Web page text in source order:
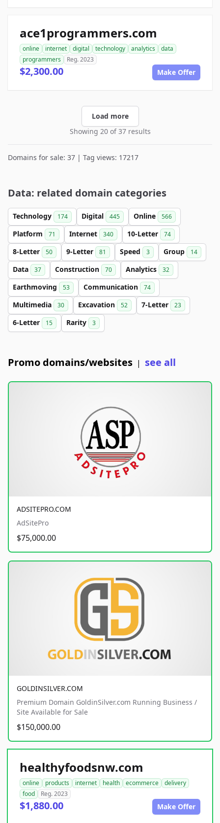
ace1programmers.com
online internet digital technology analytics
data
programmers
Reg. 2023
$2,300.00 Make Offer
Load more
Showing 20 of 37 results
Domains for sale: 37 | Tag views: 17217
Data: related domain categories
Technology 174 Digital 445 Online 566
Platform 71 Internet 340 10-Letter 74
8-Letter 50 9-Letter 81 Speed 3 Group 14
Data 37 Construction 70 Analytics 32
Earthmoving 53 Communication 74
Multimedia 30 Excavation 52 7-Letter 23
6-Letter 15 Rarity 3
Promo domains/websites | see all
ADSITEPRO.COM
AdSitePro
$75,000.00
GOLDINSILVER.COM
Premium Domain GoldinSilver.com Running Business /
Site Available for Sale
$150,000.00
healthyfoodsnw.com
online products internet health ecommerce
delivery
food
Reg. 2023
$1,880.00 Make Offer